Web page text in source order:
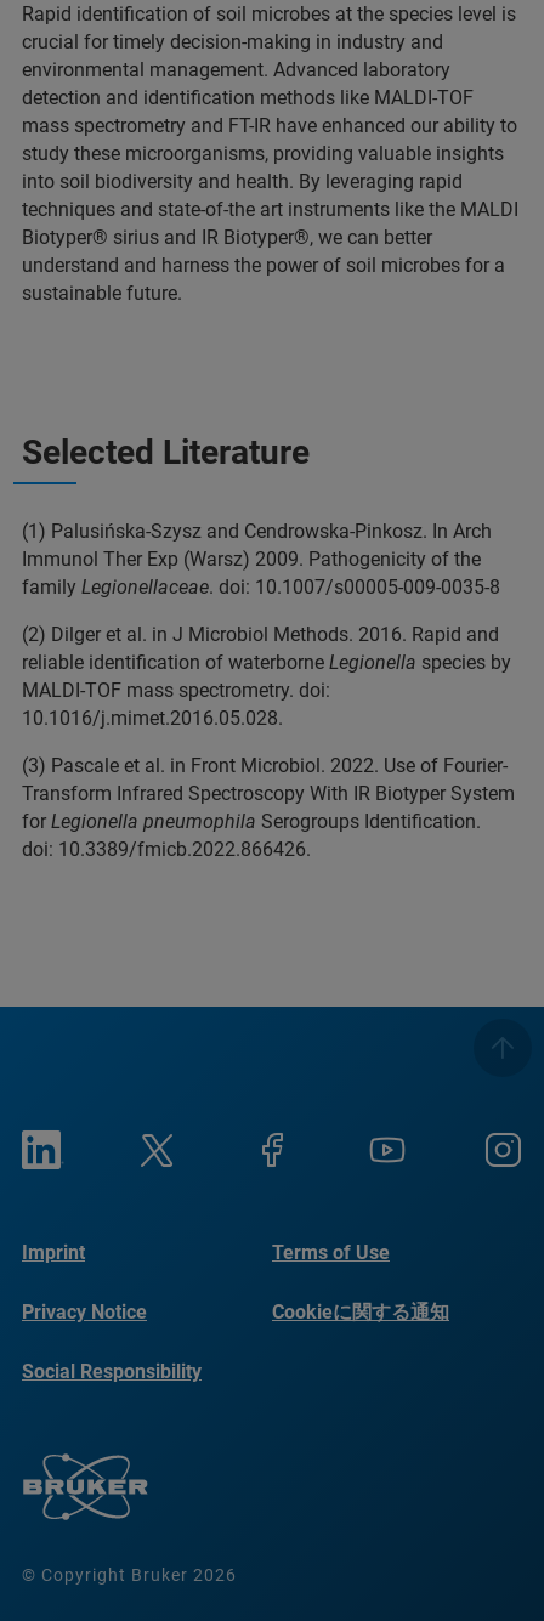
Rapid identification of soil microbes at the species level is
crucial for timely decision-making in industry and
environmental management. Advanced laboratory
detection and identification methods like MALDI-TOF
mass spectrometry and FT-IR have enhanced our ability to
study these microorganisms, providing valuable insights
into soil biodiversity and health. By leveraging rapid
techniques and state-of-the art instruments like the MALDI
Biotyper® sirius and IR Biotyper®, we can better
understand and harness the power of soil microbes for a
sustainable future.
Selected Literature
(1) Palusińska-Szysz and Cendrowska-Pinkosz. In Arch
Immunol Ther Exp (Warsz) 2009. Pathogenicity of the
family Legionellaceae. doi: 10.1007/s00005-009-0035-8
(2) Dilger et al. in J Microbiol Methods. 2016. Rapid and
reliable identification of waterborne Legionella species by
MALDI-TOF mass spectrometry. doi:
10.1016/j.mimet.2016.05.028.
(3) Pascale et al. in Front Microbiol. 2022. Use of Fourier-
Transform Infrared Spectroscopy With IR Biotyper System
for Legionella pneumophila Serogroups Identification.
doi: 10.3389/fmicb.2022.866426.
© Copyright Bruker 2026
Imprint Terms of Use
Privacy Notice Cookieに関する通知
Social Responsibility